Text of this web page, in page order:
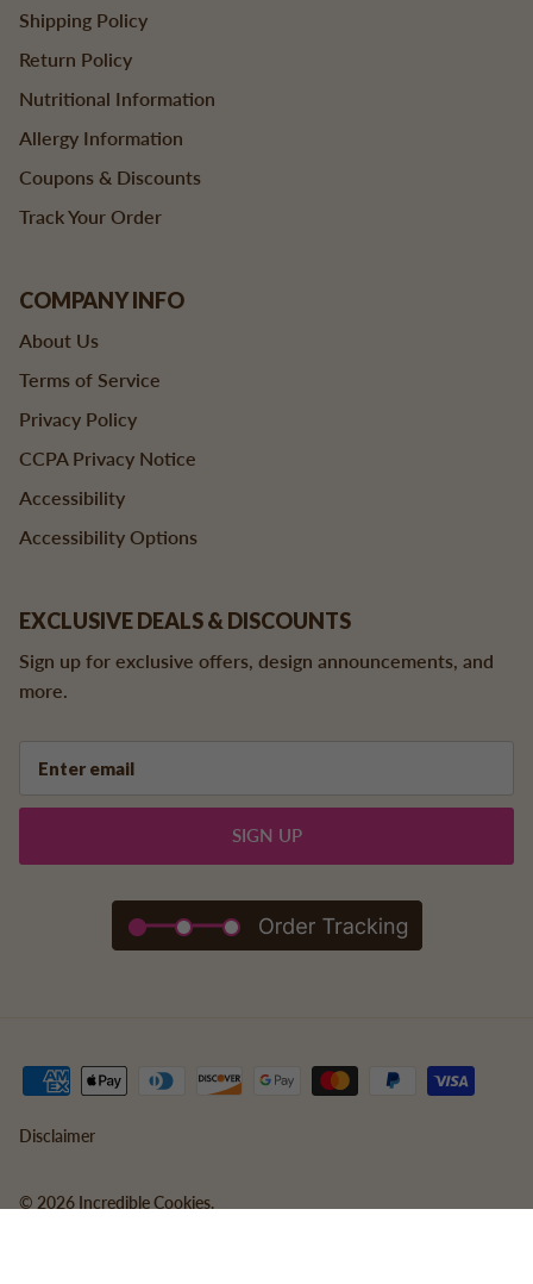
Shipping Policy
Return Policy
Nutritional Information
Allergy Information
Coupons & Discounts
Track Your Order
COMPANY INFO
About Us
Terms of Service
Privacy Policy
CCPA Privacy Notice
Accessibility
Accessibility Options
EXCLUSIVE DEALS & DISCOUNTS
Sign up for exclusive offers, design announcements, and
more.
SIGN UP
Disclaimer
© 2026 Incredible Cookies.